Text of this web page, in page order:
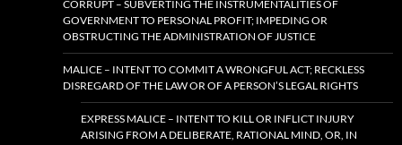
CORRUPT – SUBVERTING THE INSTRUMENTALITIES OF
GOVERNMENT TO PERSONAL PROFIT; IMPEDING OR
OBSTRUCTING THE ADMINISTRATION OF JUSTICE
MALICE – INTENT TO COMMIT A WRONGFUL ACT; RECKLESS
DISREGARD OF THE LAW OR OF A PERSON’S LEGAL RIGHTS
EXPRESS MALICE – INTENT TO KILL OR INFLICT INJURY
ARISING FROM A DELIBERATE, RATIONAL MIND, OR, IN